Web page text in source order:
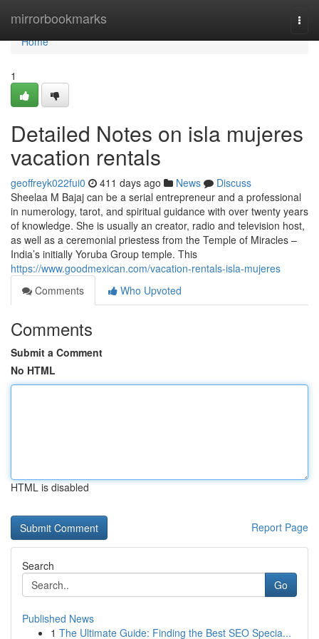
mirrorbookmarks
Home
Home
1
Detailed Notes on isla mujeres
vacation rentals
geoffreyk022fui0 411 days ago News
Discuss
Sheelaa M Bajaj can be a serial entrepreneur and a professional
in numerology, tarot, and spiritual guidance with over twenty years
of knowledge. She is usually an creator, radio and television host,
as well as a ceremonial priestess from the Temple of Miracles –
India’s initially Yoruba Group temple. This
https://www.goodmexican.com/vacation-rentals-isla-mujeres
Comments
Who Upvoted
Comments
Submit a Comment
No HTML
HTML is disabled
Report Page
Search
Go
Published News
1 The Ultimate Guide: Finding the Best SEO Specia...